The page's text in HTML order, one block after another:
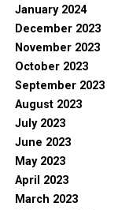
January 2024
December 2023
November 2023
October 2023
September 2023
August 2023
July 2023
June 2023
May 2023
April 2023
March 2023